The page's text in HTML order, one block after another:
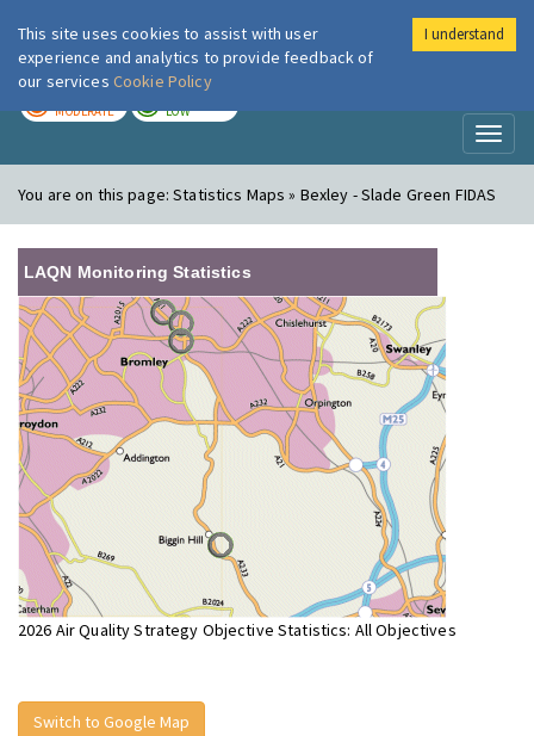
London Air
MODERATE LOW
You are on this page:Statistics Maps » Bexley - Slade Green FIDAS
LAQN Monitoring Statistics
2026 Air Quality Strategy Objective Statistics: All Objectives
Switch to Google Map
This site uses cookies to assist with user
experience and analytics to provide feedback of
our services Cookie Policy
I understand